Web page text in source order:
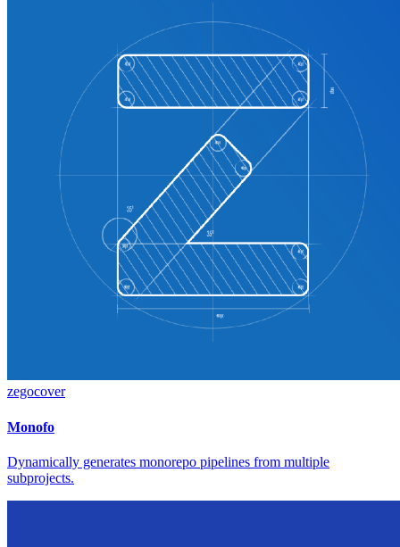
zegocover
Monofo
Dynamically generates monorepo pipelines from multiple
subprojects.